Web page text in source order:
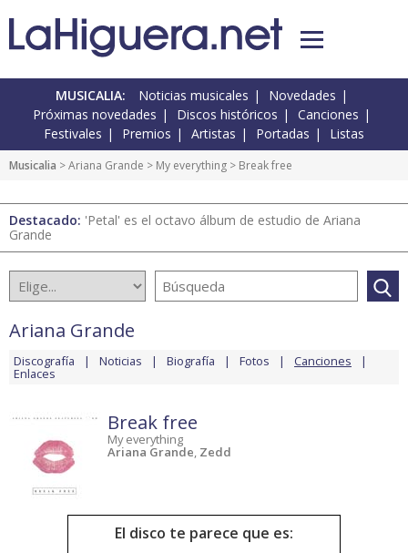
MUSICALIA: Noticias musicales
Novedades
Próximas novedades
Discos históricos
Canciones
Festivales
Premios Artistas Portadas Listas
Musicalia >Ariana Grande > My everything > Break free
Destacado: 'Petal' es el octavo álbum de estudio de Ariana
Grande
Ariana Grande
Discografía Noticias Biografía Fotos Canciones
Enlaces
Break free
My everything
Ariana Grande, Zedd
El disco te parece que es: